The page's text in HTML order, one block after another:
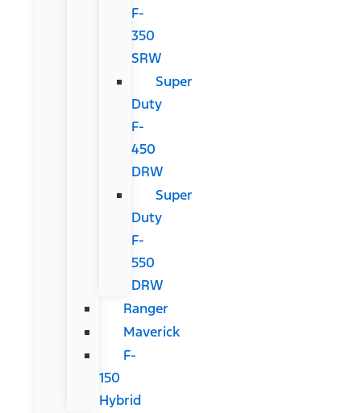
F-
350
SRW
Super
Duty
F-
450
DRW
Super
Duty
F-
550
DRW
Ranger
Maverick
F-
150
Hybrid